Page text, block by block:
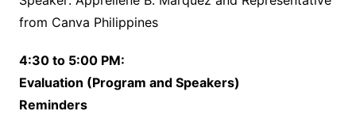
from Canva Philippines
4:30 to 5:00 PM:
Evaluation (Program and Speakers)
Reminders